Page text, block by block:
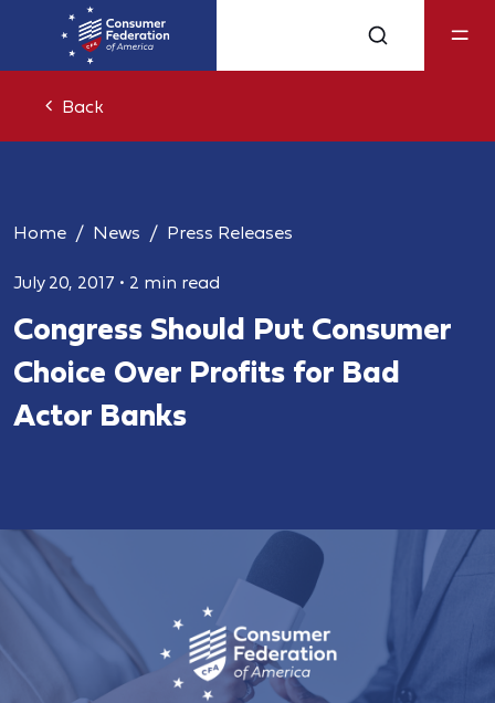
Back
Home News Press Releases
July 20, 2017 • 2 min read
Congress Should Put Consumer
Choice Over Profits for Bad
Actor Banks